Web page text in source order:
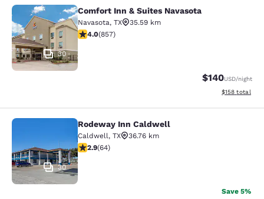
Comfort Inn & Suites Navasota
30
Comfort Inn & Suites Navasota
Navasota, TX
35.59 km
3.97 stars rating. Good. 857 reviews
4.0(857)
$140USD/night
View
$158 total
Rodeway Inn Caldwell
30
Rodeway Inn Caldwell
Caldwell, TX
36.76 km
2.92 stars rating. Fair. 64 reviews
2.9(64)
Save 5%